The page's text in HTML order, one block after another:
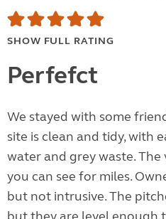
SHOW FULL RATING
Perfefct
We stayed with some
site is clean and tidy, with
water and grey waste.
you can see for miles.
but not intrusive. The